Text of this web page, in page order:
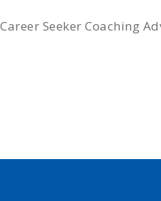
Career Seeker Coaching